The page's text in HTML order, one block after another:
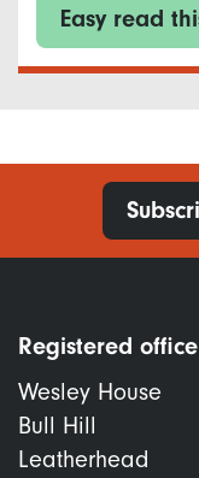
Easy read
Registered office
Wesley House
Bull Hill
Leatherhead